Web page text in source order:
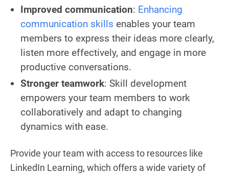
Improved communication: Enhancing
communication skills enables your team
members to express their ideas more clearly,
listen more effectively, and engage in more
productive conversations.
Stronger teamwork: Skill development
empowers your team members to work
collaboratively and adapt to changing
dynamics with ease.
Provide your team with access to resources like
LinkedIn Learning, which offers a wide variety of